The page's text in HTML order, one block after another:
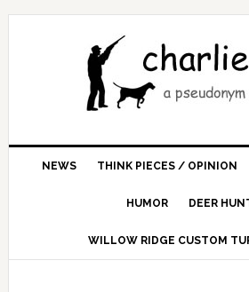
NEWS THINK PIECES / OPINION
HUMOR DEER
WILLOW RIDGE CUSTOM